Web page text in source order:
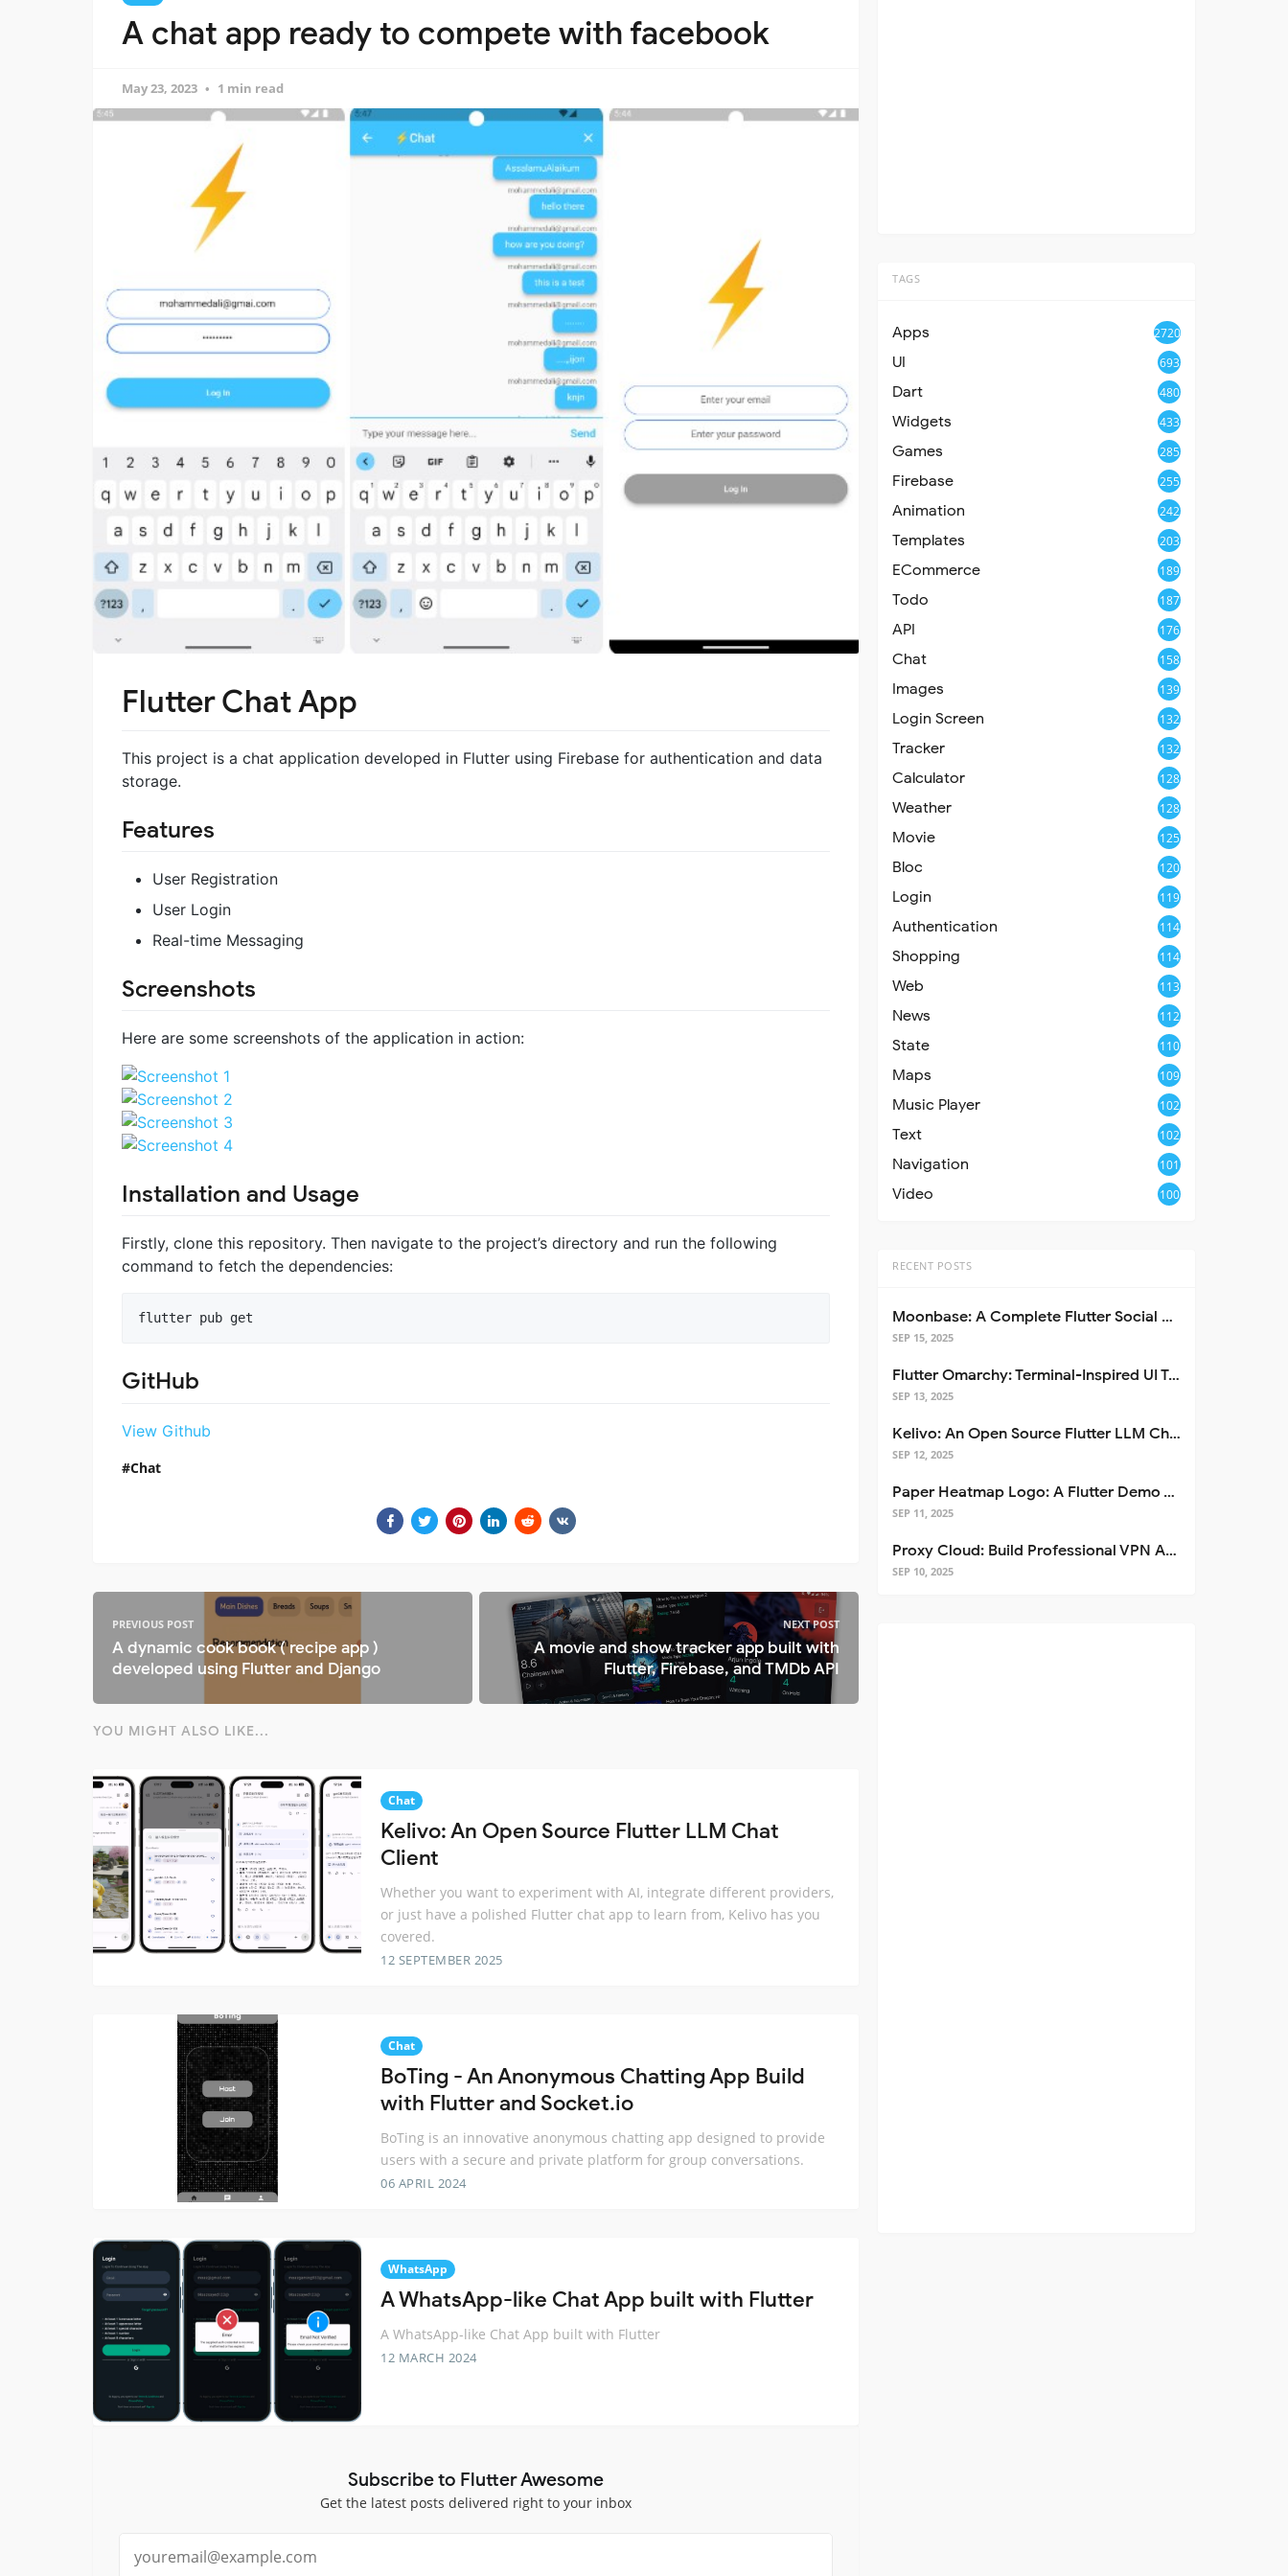
A chat app ready to compete with facebook
May 23, 2023 1 min read
Flutter Chat App
This project is a chat application developed in Flutter using Firebase for authentication and data
storage.
Features
User Registration
User Login
Real-time Messaging
Screenshots
Here are some screenshots of the application in action:
Installation and Usage
Firstly, clone this repository. Then navigate to the project’s directory and run the following
command to fetch the dependencies:
flutter pub get
GitHub
View Github
Chat
PREVIOUS POST
A dynamic cook book ( recipe app )
developed using Flutter and Django
NEXT POST
A movie and show tracker app built with
Flutter, Firebase, and TMDb API
YOU MIGHT ALSO LIKE...
Chat
Kelivo: An Open Source Flutter LLM Chat
Client
Whether you want to experiment with AI, integrate different providers,
or just have a polished Flutter chat app to learn from, Kelivo has you
covered.
12 SEPTEMBER 2025
Chat
BoTing - An Anonymous Chatting App Build
with Flutter and Socket.io
BoTing is an innovative anonymous chatting app designed to provide
users with a secure and private platform for group conversations.
06 APRIL 2024
WhatsApp
A WhatsApp-like Chat App built with Flutter
A WhatsApp-like Chat App built with Flutter
12 MARCH 2024
Subscribe to Flutter Awesome
Get the latest posts delivered right to your inbox
TAGS
Apps 2720
UI 693
Dart 480
Widgets 433
Games 285
Firebase 255
Animation 242
Templates 203
ECommerce 189
Todo 187
API 176
Chat 158
Images 139
Login Screen 132
Tracker 132
Calculator 128
Weather 128
Movie 125
Bloc 120
Login 119
Authentication 114
Shopping 114
Web 113
News 112
State 110
Maps 109
Music Player 102
Text 102
Navigation 101
Video 100
RECENT POSTS
Moonbase: A Complete Flutter Social Media App Template
SEP 15, 2025
Flutter Omarchy: Terminal-Inspired UI Toolkit for Flutter Apps
SEP 13, 2025
Kelivo: An Open Source Flutter LLM Chat Client
SEP 12, 2025
Paper Heatmap Logo: A Flutter Demo That Glows
SEP 11, 2025
Proxy Cloud: Build Professional VPN Apps with Flutter
SEP 10, 2025